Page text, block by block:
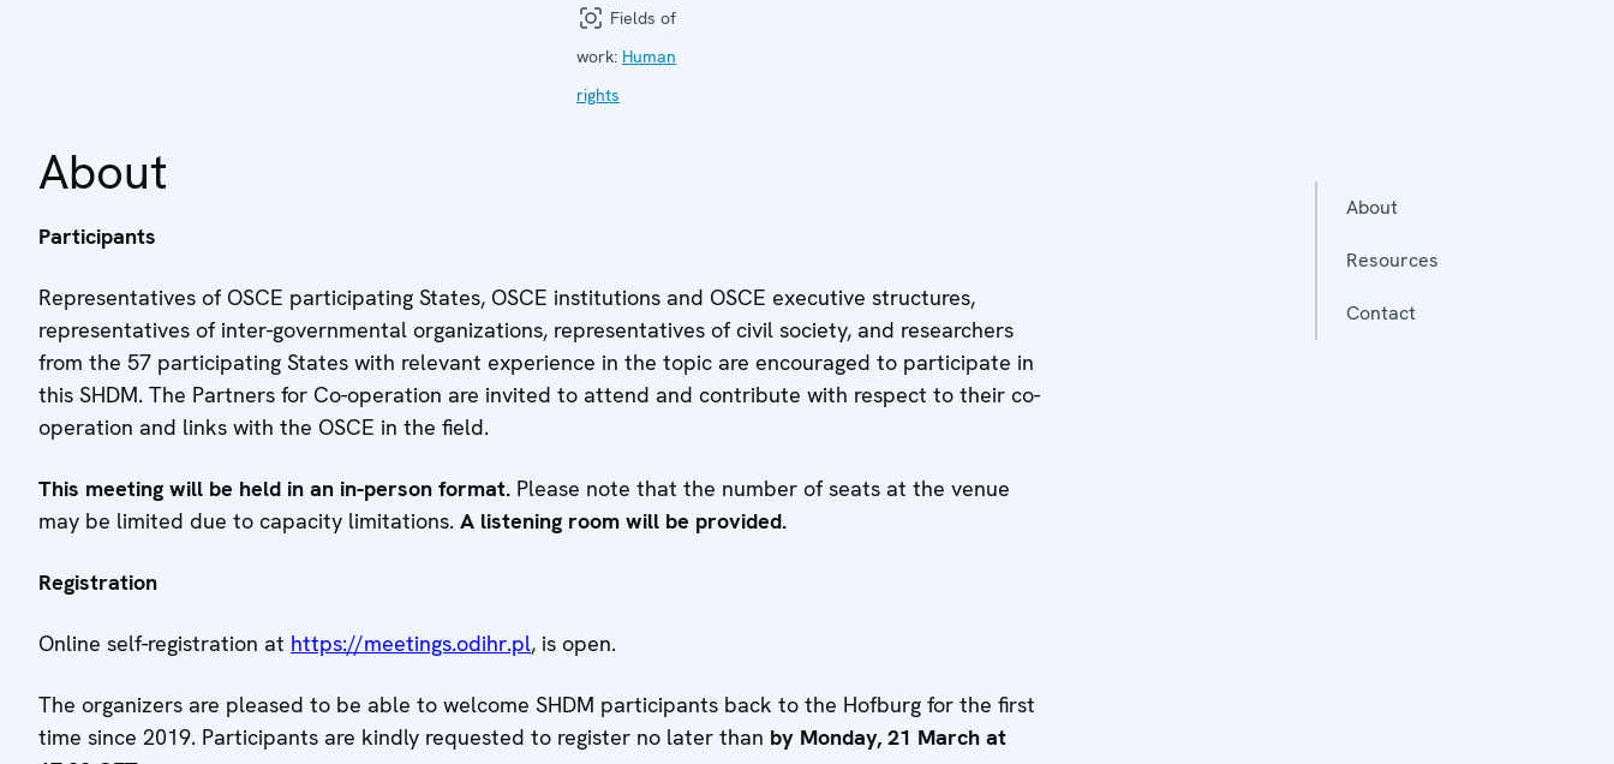
Fields of
work: Human
rights
About
Participants
Representatives of OSCE participating States, OSCE institutions and OSCE executive structures,
representatives of inter-governmental organizations, representatives of civil society, and researchers
from the 57 participating States with relevant experience in the topic are encouraged to participate in
this SHDM. The Partners for Co-operation are invited to attend and contribute with respect to their co-
operation and links with the OSCE in the field.
This meeting will be held in an in-person format. Please note that the number of seats at the venue
may be limited due to capacity limitations. A listening room will be provided.
Registration
Online self-registration at https://meetings.odihr.pl, is open.
The organizers are pleased to be able to welcome SHDM participants back to the Hofburg for the first
time since 2019. Participants are kindly requested to register no later than by Monday, 21 March at
About
Resources
Contact